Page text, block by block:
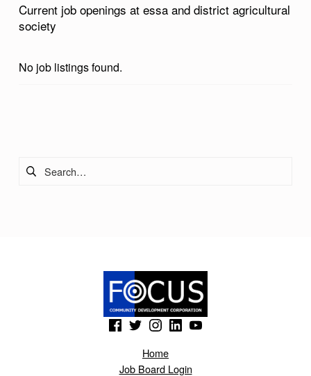
Y
Current job openings at essa and district agricultural
society
No job listings found.
(Opens in a new window)(Opens in a new window)(Opens in a new window)
(Opens in a new window)(Opens in a new window)
Home
Job Board Login